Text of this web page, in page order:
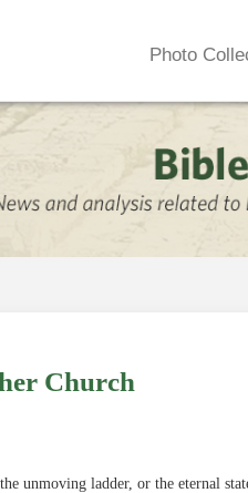
Photo
Church
unmoving ladder, or the eternal